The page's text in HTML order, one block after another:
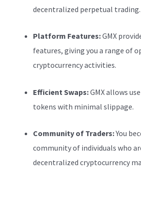
decentralized perpetual trading.
Platform Features:GMX
features, giving you a range of
cryptocurrency activities.
Efficient Swaps:GMX allows
tokens with minimal slippage.
Community of Traders:You
community of individuals who
decentralized cryptocurrency